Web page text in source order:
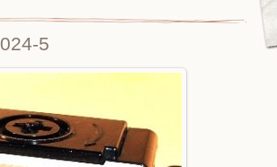
5